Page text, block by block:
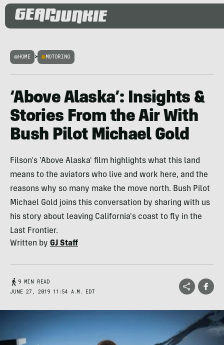
HOME > MOTORING
‘Above Alaska’: Insights &
Stories From the Air With
Bush Pilot Michael Gold
Filson's 'Above Alaska' film highlights what this land
means to the aviators who live and work here, and the
reasons why so many make the move north. Bush Pilot
Michael Gold joins this conversation by sharing with us
his story about leaving California's coast to fly in the
Last Frontier.
Written by GJ Staff
9 MIN READ
JUNE 27, 2019 11:54 A.M. EDT